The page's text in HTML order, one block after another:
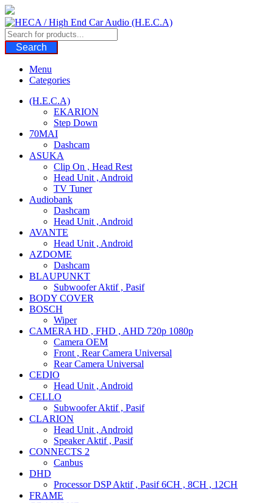
Skip
to
content
Search
Menu
Categories
(H.E.C.A)
EKARION
Step Down
70MAI
Dashcam
ASUKA
Clip On , Head Rest
Head Unit , Android
TV Tuner
Audiobank
Dashcam
Head Unit , Android
AVANTE
Head Unit , Android
AZDOME
Dashcam
BLAUPUNKT
Subwoofer Aktif , Pasif
BODY COVER
BOSCH
Wiper
CAMERA HD , FHD , AHD 720p 1080p
Camera OEM
Front , Rear Camera Universal
Rear Camera Universal
CEDIO
Head Unit , Android
CELLO
Subwoofer Aktif , Pasif
CLARION
Head Unit , Android
Speaker Aktif , Pasif
CONNECTS 2
Canbus
DHD
Processor DSP Aktif , Pasif 6CH , 8CH , 12CH
FRAME